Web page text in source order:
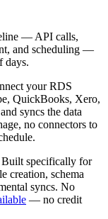
— API calls,
and scheduling —
days.
your RDS
QuickBooks, Xero,
syncs the data
no connectors to
Built specifically for
creation, schema
syncs. No
— no credit